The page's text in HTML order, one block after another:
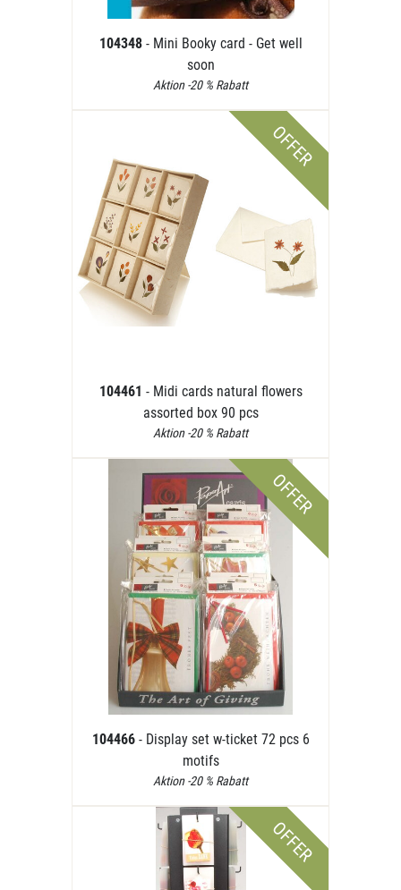
104348 - Mini Booky card - Get well
soon
Aktion -20 % Rabatt
OFFER
104461 - Midi cards natural flowers
assorted box 90 pcs
Aktion -20 % Rabatt
OFFER
104466 - Display set w-ticket 72 pcs 6
motifs
Aktion -20 % Rabatt
OFFER